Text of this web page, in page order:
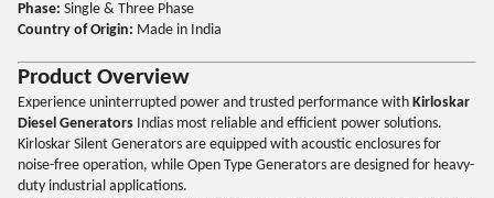
Phase: Single & Three Phase
Country of Origin: Made in India
Product Overview
Experience uninterrupted power and trusted performance with Kirloskar
Diesel Generators Indias most reliable and efficient power solutions.
Kirloskar Silent Generators are equipped with acoustic enclosures for
noise-free operation, while Open Type Generators are designed for heavy-
duty industrial applications.